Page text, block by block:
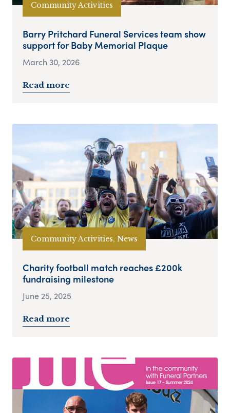
Community Activities
Barry Pritchard Funeral Services team show
support for Baby Memorial Plaque
March 30, 2026
Read more
Community Activities, News
Charity football match reaches £200k
fundraising milestone
June 25, 2025
Read more